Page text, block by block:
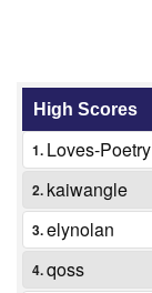
High Scores
1. Loves-Poetry
2. kaiwangle
3.elynolan
4.qoss